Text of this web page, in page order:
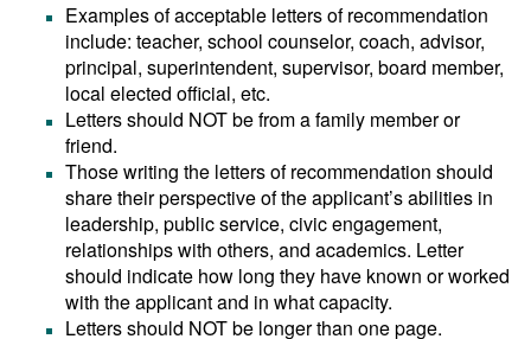
Examples of acceptable letters of recommendation
include: teacher, school counselor, coach, advisor,
principal, superintendent, supervisor, board member,
local elected official, etc.
Letters should NOT be from a family member or
friend.
Those writing the letters of recommendation should
share their perspective of the applicant’s abilities in
leadership, public service, civic engagement,
relationships with others, and academics. Letter
should indicate how long they have known or worked
with the applicant and in what capacity.
Letters should NOT be longer than one page.